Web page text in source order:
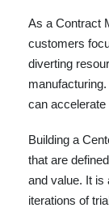
As a Contract
customers
diverting
can accelerate
Building a
that are
and value. It is
iterations of